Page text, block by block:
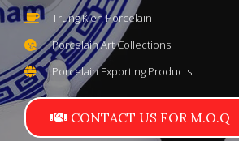
Trung Kien Porcelain
Porcelain Art Collections
Porcelain Exporting Products
CONTACT US FOR M.O.Q